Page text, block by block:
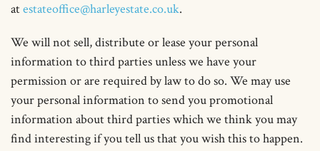
atestateoffice@harleyestate.co.uk.
We will not sell, distribute or lease your personal
information to third parties unless we have your
permission or are required by law to do so. We may use
your personal information to send you promotional
information about third parties which we think you may
find interesting if you tell us that you wish this to happen.